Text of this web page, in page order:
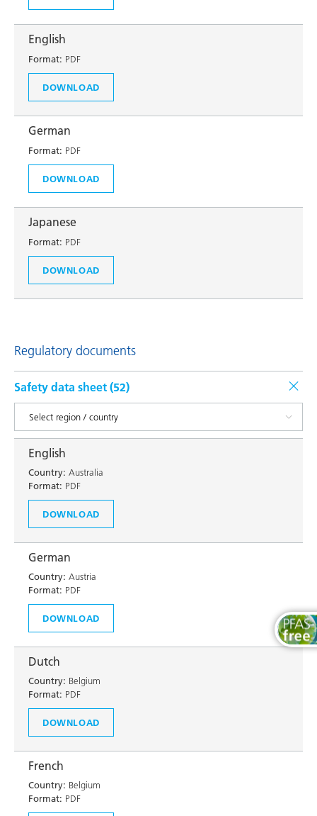
English
Format: PDF
DOWNLOAD
German
Format: PDF
DOWNLOAD
Japanese
Format: PDF
DOWNLOAD
Regulatory documents
Safety data sheet (52)
English
Country: Australia
Format: PDF
DOWNLOAD
German
Country: Austria
Format: PDF
DOWNLOAD
Dutch
Country: Belgium
Format: PDF
DOWNLOAD
French
Country: Belgium
Format: PDF